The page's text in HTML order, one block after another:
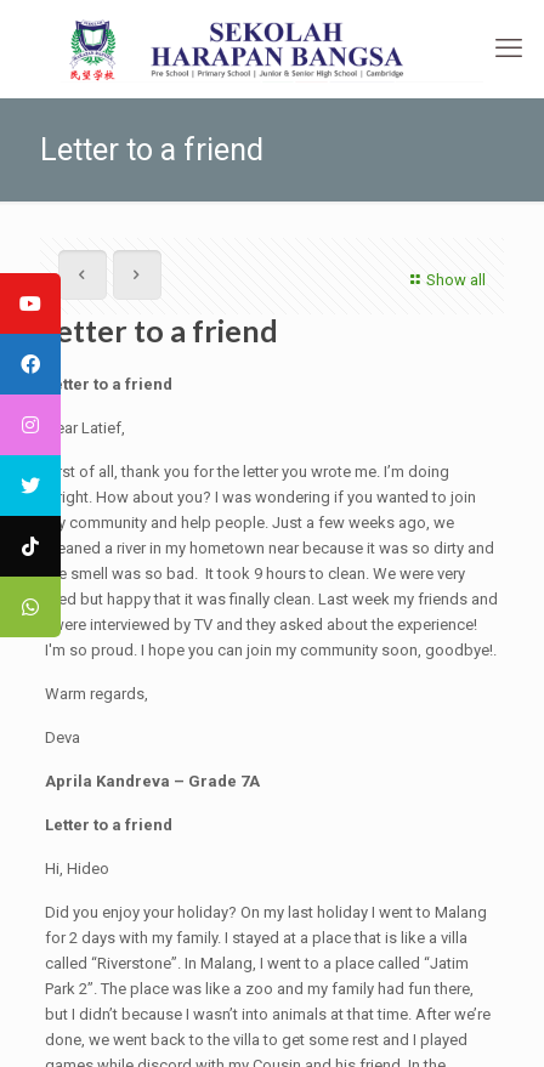
Letter to a friend
Show all
Letter to a friend
Letter to a friend
Dear Latief,
First of all, thank you for the letter you wrote me. I’m doing
alright. How about you? I was wondering if you wanted to join
my community and help people. Just a few weeks ago, we
cleaned a river in my hometown near because it was so dirty and
the smell was so bad. It took 9 hours to clean. We were very
tired but happy that it was finally clean. Last week my friends and
I were interviewed by TV and they asked about the experience!
I'm so proud. I hope you can join my community soon, goodbye!.
Warm regards,
Deva
Aprila Kandreva – Grade 7A
Letter to a friend
Hi, Hideo
Did you enjoy your holiday? On my last holiday I went to Malang
for 2 days with my family. I stayed at a place that is like a villa
called “Riverstone”. In Malang, I went to a place called “Jatim
Park 2”. The place was like a zoo and my family had fun there,
but I didn’t because I wasn’t into animals at that time. After we’re
done, we went back to the villa to get some rest and I played